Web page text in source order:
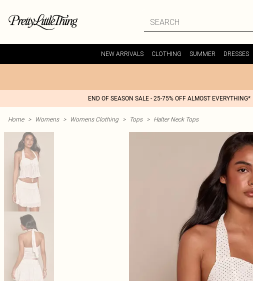
NEW ARRIVALS CLOTHING SUMMER DRESSES
END OF SEASON SALE - 25-75% OFF ALMOST EVERYTHING*
Home > Womens > Womens Clothing > Tops > Halter Neck Tops